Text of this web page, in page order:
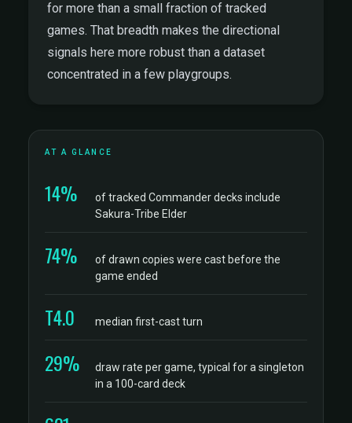
for more than a small fraction of tracked
games. That breadth makes the directional
signals here more robust than a dataset
concentrated in a few playgroups.
AT A GLANCE
14%
of tracked Commander decks include
Sakura-Tribe Elder
74%
of drawn copies were cast before the
game ended
T4.0 median first-cast turn
29%
draw rate per game, typical for a singleton
in a 100-card deck